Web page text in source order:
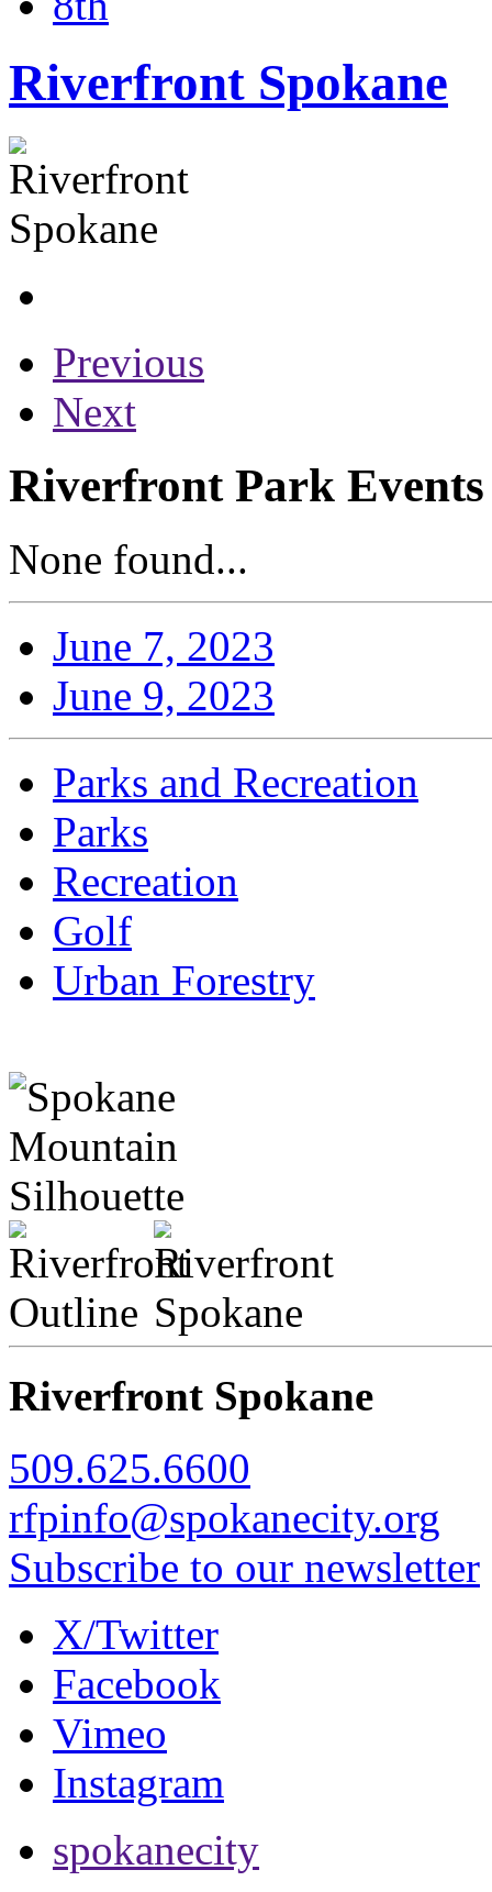
Riverfront Spokane
Previous
Next
Riverfront Park
None found...
June 7, 2023
June 9, 2023
Parks and Recreation
Parks
Recreation
Golf
Urban Forestry
Riverfront Spokane
509.625.6600
rfpinfo@spokanecity.org
Subscribe to our newsletter
X/Twitter
Facebook
Vimeo
Instagram
spokanecity